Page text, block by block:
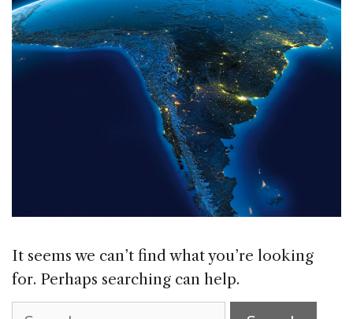
It seems we can’t find what you’re looking
for. Perhaps searching can help.